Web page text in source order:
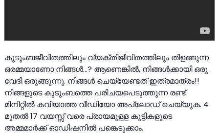
കുടുംബജീവിതത്തിലും വ്യക്തിജീവിതത്തിലും തിളങ്ങുന്ന
ഒരമ്മയാണോ നിങ്ങൾ…? ആണെങ്കിൽ, നിങ്ങൾക്കായി ഒരു
വേദി ഒരുങ്ങുന്നു. നിങ്ങൾ ചെയ്യേണ്ടത് ഇത്രമാത്രം!!
നിങ്ങളുടെ കുടുംബത്തെ പരിചയപെടുത്തുന്ന രണ്ട്
മിനിറ്റിൽ കവിയാത്ത വീഡിയോ അപ്‌ലോഡ് ചെയ്യുക. 4
മുതൽ 17 വയസ്സ് വരെ പ്രായമുള്ള കുട്ടികളുടെ
അമ്മമാർക്ക് ഓഡിഷനിൽ പങ്കെടുക്കാം.